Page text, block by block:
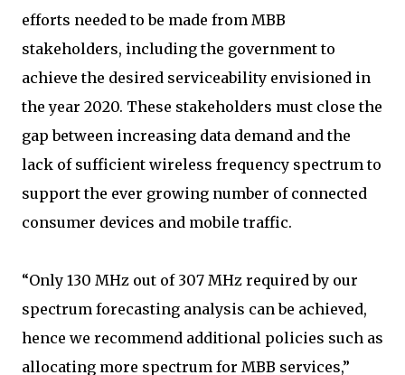
efforts needed to be made from MBB
stakeholders, including the government to
achieve the desired serviceability envisioned in
the year 2020. These stakeholders must close the
gap between increasing data demand and the
lack of sufficient wireless frequency spectrum to
support the ever growing number of connected
consumer devices and mobile traffic.
“Only 130 MHz out of 307 MHz required by our
spectrum forecasting analysis can be achieved,
hence we recommend additional policies such as
allocating more spectrum for MBB services,”